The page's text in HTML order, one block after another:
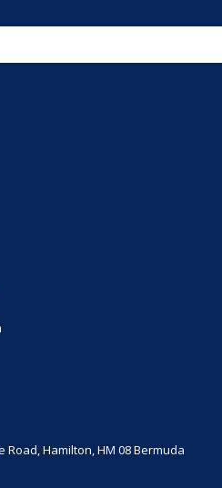
Road, Hamilton, HM 08 Bermuda